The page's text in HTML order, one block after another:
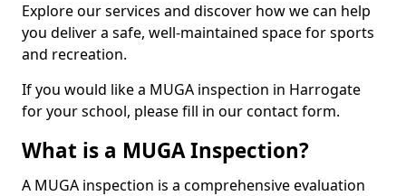
Explore our services and discover how we can help
you deliver a safe, well-maintained space for sports
and recreation.
If you would like a MUGA inspection in Harrogate
for your school, please fill in our contact form.
What is a MUGA Inspection?
A MUGA inspection is a comprehensive evaluation